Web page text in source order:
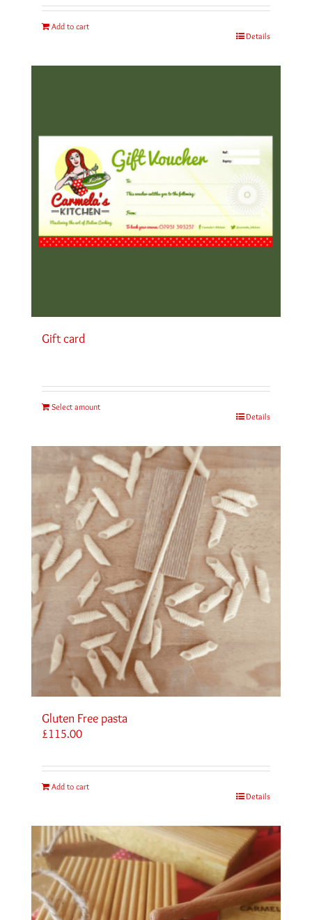
Add to cart
Details
Gift card
Select amount
Details
Gluten Free pasta
£115.00
Add to cart
Details